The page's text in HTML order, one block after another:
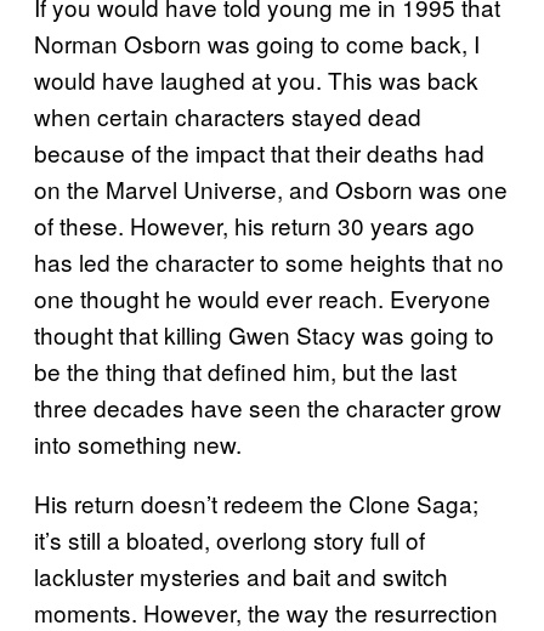
If you would have told young me in 1995 that
Norman Osborn was going to come back, I
would have laughed at you. This was back
when certain characters stayed dead
because of the impact that their deaths had
on the Marvel Universe, and Osborn was one
of these. However, his return 30 years ago
has led the character to some heights that no
one thought he would ever reach. Everyone
thought that killing Gwen Stacy was going to
be the thing that defined him, but the last
three decades have seen the character grow
into something new.
His return doesn’t redeem the Clone Saga;
it’s still a bloated, overlong story full of
lackluster mysteries and bait and switch
moments. However, the way the resurrection